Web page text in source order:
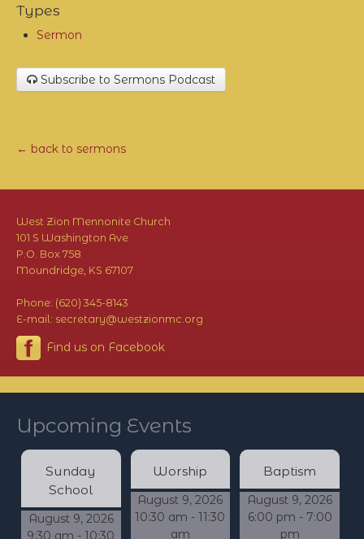
Types
Sermon
Subscribe to Sermons Podcast
← back to sermons
West Zion Mennonite Church
101 S Washington Ave
P.O. Box 758
Moundridge, KS 67107
Phone: (620) 345-8143
E-mail: secretary@westzionmc.org
Find us on Facebook
Upcoming Events
Sunday
School
August 9, 2026
9:30 am - 10:30
Worship
August 9, 2026
10:30 am - 11:30
am
Baptism
August 9, 2026
6:00 pm - 7:00
pm